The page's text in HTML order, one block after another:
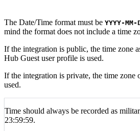
The Date/Time format must be YYYY-MM-
mind the format does not include a time
If the integration is public, the time zone
Hub Guest user profile is used.
If the integration is private, the time zone
used.
Time should always be recorded as
23:59:59.